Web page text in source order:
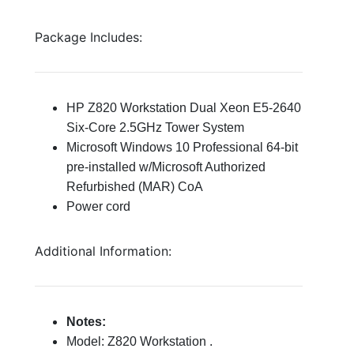
Package Includes:
HP Z820 Workstation Dual Xeon E5-2640
Six-Core 2.5GHz Tower System
Microsoft Windows 10 Professional 64-bit
pre-installed w/Microsoft Authorized
Refurbished (MAR) CoA
Power cord
Additional Information:
Notes:
Model: Z820 Workstation .